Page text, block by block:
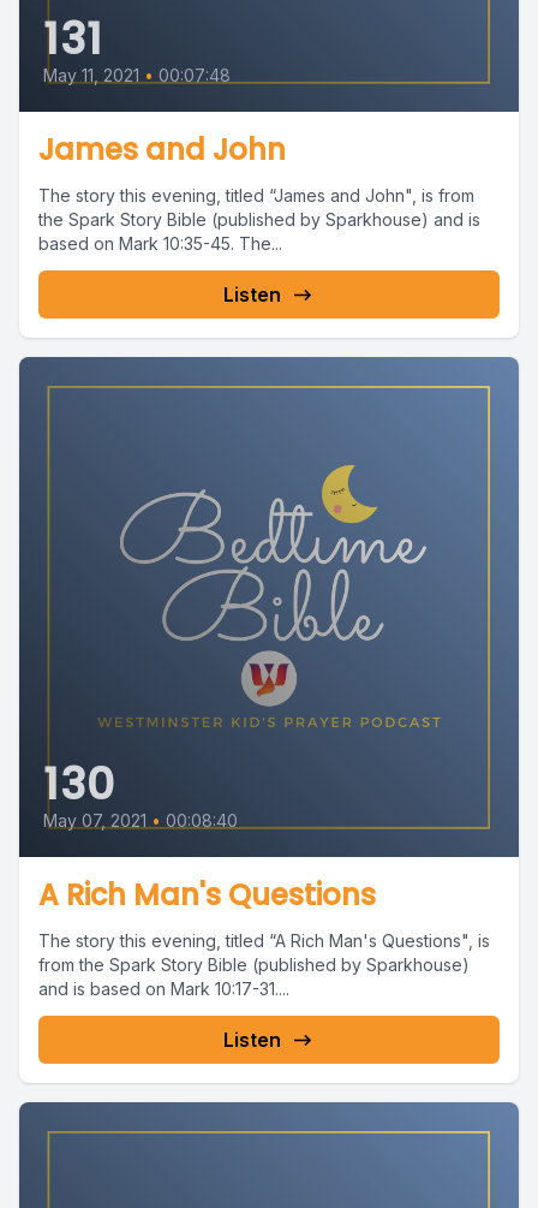
131
May 11, 2021 • 00:07:48
James and John
The story this evening, titled “James and John", is from
the Spark Story Bible (published by Sparkhouse) and is
based on Mark 10:35-45. The...
Listen
130
May 07, 2021 • 00:08:40
A Rich Man's Questions
The story this evening, titled “A Rich Man's Questions", is
from the Spark Story Bible (published by Sparkhouse)
and is based on Mark 10:17-31....
Listen